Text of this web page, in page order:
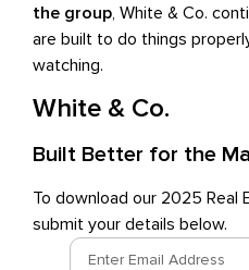
the group, White & Co.
are built to do things
watching.
White & Co.
Built Better for the
To download our 2025 Real
submit your details below.